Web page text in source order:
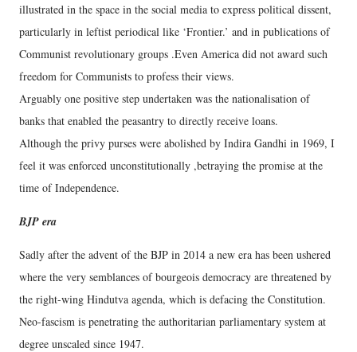
illustrated in the space in the social media to express political dissent,
particularly in leftist periodical like ‘Frontier.’ and in publications of
Communist revolutionary groups .Even America did not award such
freedom for Communists to profess their views.
Arguably one positive step undertaken was the nationalisation of
banks that enabled the peasantry to directly receive loans.
Although the privy purses were abolished by Indira Gandhi in 1969, I
feel it was enforced unconstitutionally ,betraying the promise at the
time of Independence.
BJP era
Sadly after the advent of the BJP in 2014 a new era has been ushered
where the very semblances of bourgeois democracy are threatened by
the right-wing Hindutva agenda, which is defacing the Constitution.
Neo-fascism is penetrating the authoritarian parliamentary system at
degree unscaled since 1947.